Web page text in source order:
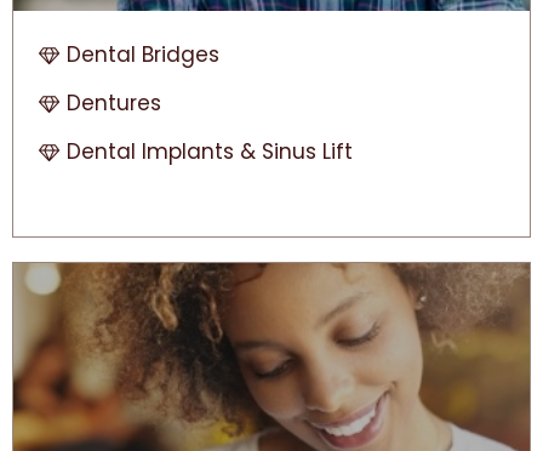
Dental Bridges
Dentures
Dental Implants & Sinus Lift